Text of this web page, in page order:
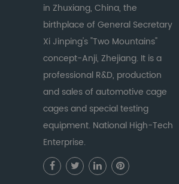
in Zhuxiang, China, the
birthplace of General Secretary
Xi Jinping's "Two Mountains"
concept-Anji, Zhejiang. It is a
professional R&D, production
and sales of automotive cage
cages and special testing
equipment. National High-Tech
Enterprise.